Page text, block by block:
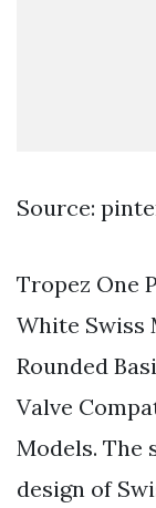
Source:
Tropez One
White Swiss
Rounded
Valve
Models. The
design of